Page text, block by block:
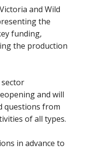
and Wild
the
funding,
the production
and will
questions from
of all types.
in advance to